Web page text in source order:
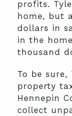
profits.
home, but
dollars in
in the home
thousand
To be sure,
property
Hennepin C
collect